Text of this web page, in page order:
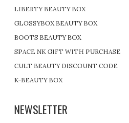
LIBERTY BEAUTY BOX
GLOSSYBOX BEAUTY BOX
BOOTS BEAUTY BOX
SPACE NK GIFT WITH PURCHASE
CULT BEAUTY DISCOUNT CODE
K-BEAUTY BOX
NEWSLETTER